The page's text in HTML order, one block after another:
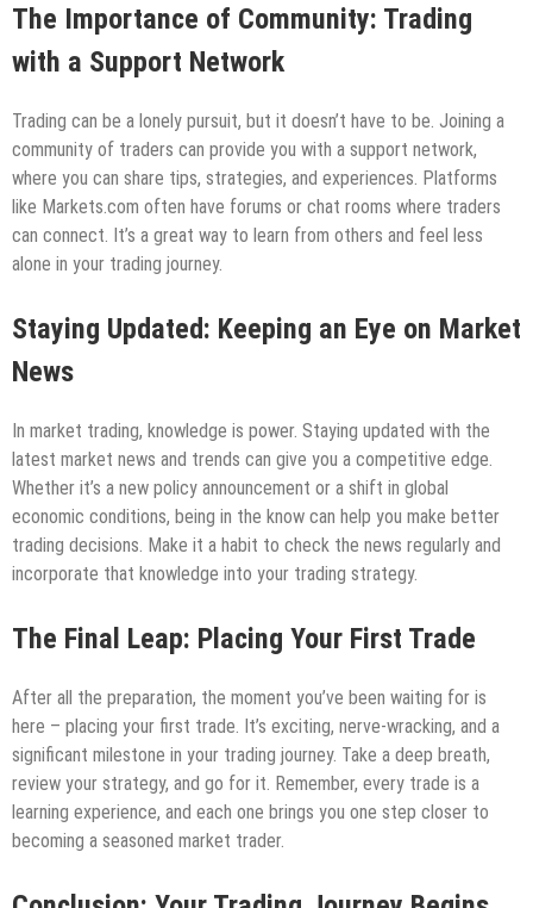
The Importance of Community: Trading
with a Support Network
Trading can be a lonely pursuit, but it doesn’t have to be. Joining a
community of traders can provide you with a support network,
where you can share tips, strategies, and experiences. Platforms
like Markets.com often have forums or chat rooms where traders
can connect. It’s a great way to learn from others and feel less
alone in your trading journey.
Staying Updated: Keeping an Eye on Market
News
In market trading, knowledge is power. Staying updated with the
latest market news and trends can give you a competitive edge.
Whether it’s a new policy announcement or a shift in global
economic conditions, being in the know can help you make better
trading decisions. Make it a habit to check the news regularly and
incorporate that knowledge into your trading strategy.
The Final Leap: Placing Your First Trade
After all the preparation, the moment you’ve been waiting for is
here – placing your first trade. It’s exciting, nerve-wracking, and a
significant milestone in your trading journey. Take a deep breath,
review your strategy, and go for it. Remember, every trade is a
learning experience, and each one brings you one step closer to
becoming a seasoned market trader.